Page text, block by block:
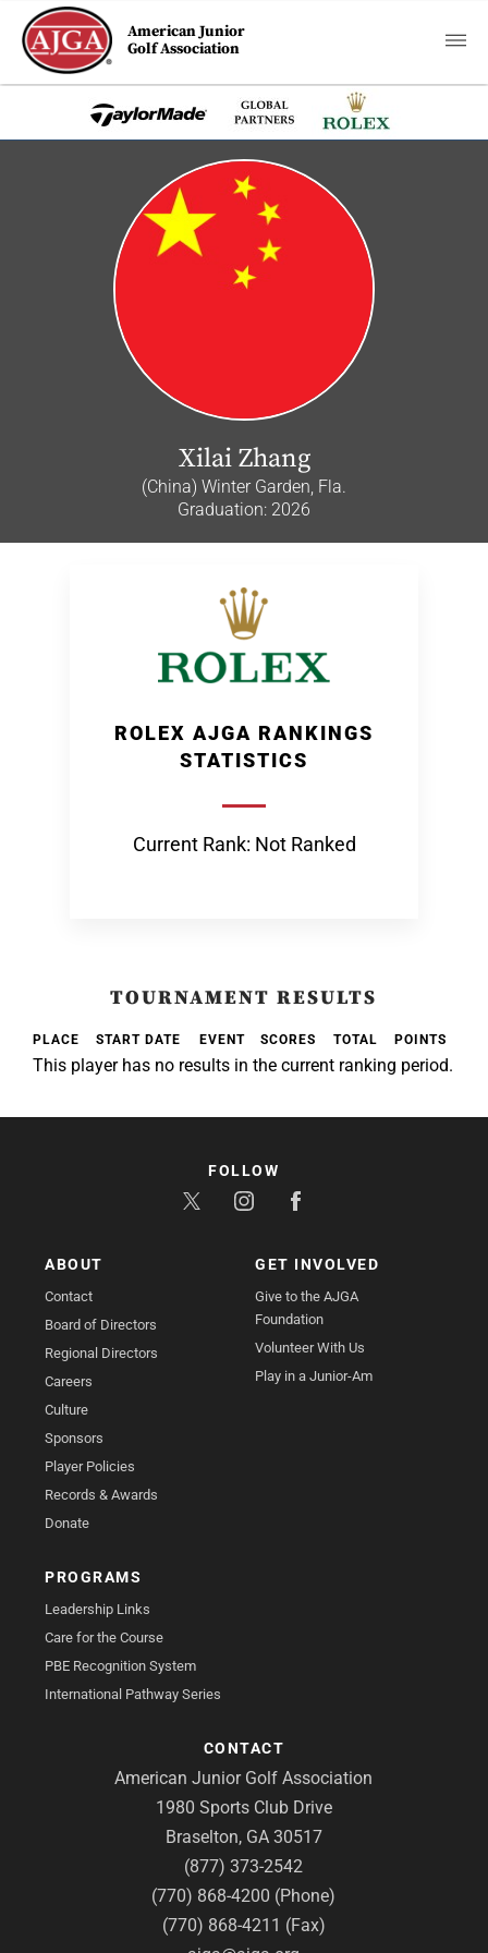
American Junior
Golf Association
Xilai Zhang
(China) Winter Garden, Fla.
Graduation: 2026
ROLEX AJGA RANKINGS
STATISTICS
Current Rank: Not Ranked
TOURNAMENT RESULTS
PLACE START DATE EVENT SCORES TOTAL POINTS
This player has no results in the current ranking period.
ABOUT
Contact
Board of Directors
Regional Directors
Careers
Culture
Sponsors
Player Policies
Records & Awards
Donate
GET INVOLVED
Give to the AJGA
Foundation
Volunteer With Us
Play in a Junior-Am
PROGRAMS
Leadership Links
Care for the Course
PBE Recognition System
International Pathway Series
CONTACT
American Junior Golf Association
1980 Sports Club Drive
Braselton, GA 30517
(877) 373-2542
(770) 868-4200 (Phone)
(770) 868-4211 (Fax)
FOLLOW